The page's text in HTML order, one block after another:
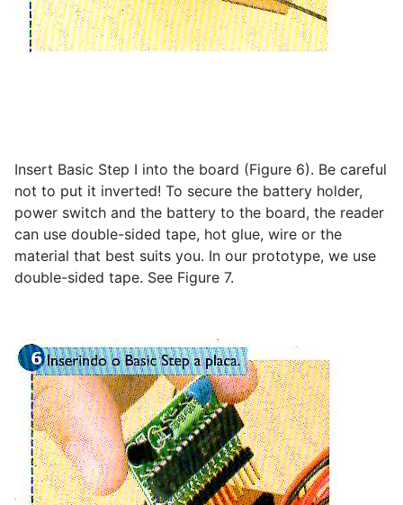
Insert Basic Step I into the board (Figure 6). Be careful
not to put it inverted! To secure the battery holder,
power switch and the battery to the board, the reader
can use double-sided tape, hot glue, wire or the
material that best suits you. In our prototype, we use
double-sided tape. See Figure 7.